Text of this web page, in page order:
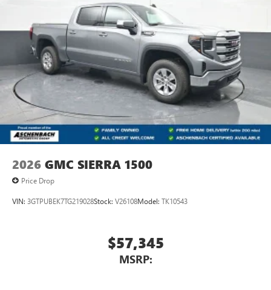
2026 GMC SIERRA 1500
Price Drop
VIN: 3GTPUBEK7TG219028Stock: V26108Model: TK10543
$57,345
MSRP: